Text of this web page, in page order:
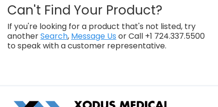
Can't Find Your Product?
If you're looking for a product that's not listed, try
anotherSearch, Message Us or Call +1 724.337.5500
to speak with a customer representative.